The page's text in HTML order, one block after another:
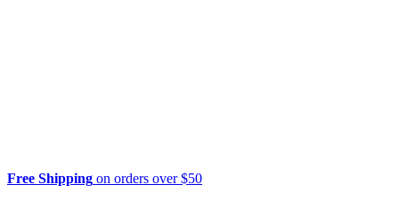
Free Shipping on orders over $50